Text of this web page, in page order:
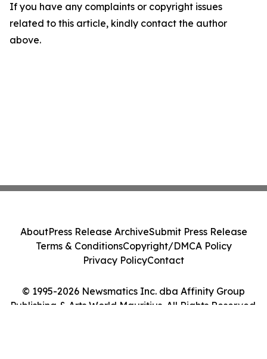
If you have any complaints or copyright issues
related to this article, kindly contact the author
above.
© 1995-2026 Newsmatics Inc. dba Affinity Group
Publishing & Arts World Mauritius. All Rights Reserved.
AboutPress Release ArchiveSubmit Press Release
Terms & ConditionsCopyright/DMCA Policy
Privacy PolicyContact